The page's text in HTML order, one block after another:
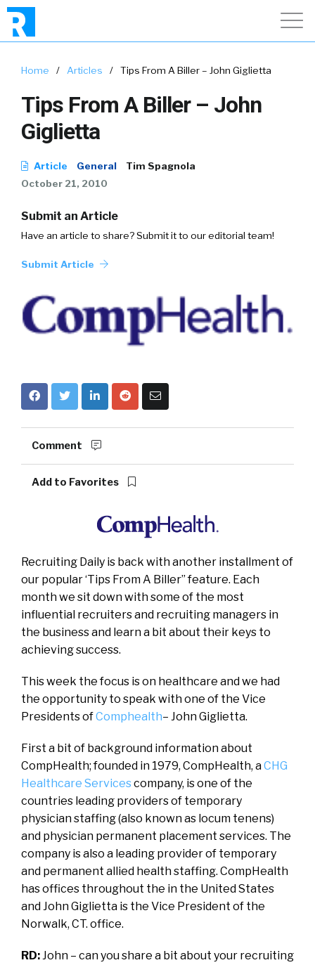
Home / Articles / Tips From A Biller – John Giglietta
Tips From A Biller – John
Giglietta
Article General
Tim Spagnola
October 21, 2010
Submit an Article
Have an article to share? Submit it to our editorial team!
Submit Article
Comment
Add to Favorites
Recruiting Daily is back with another installment of
our popular ‘Tips From A Biller” feature. Each
month we sit down with some of the most
influential recruiters and recruiting managers in
the business and learn a bit about their keys to
achieving success.
This week the focus is on healthcare and we had
the opportunity to speak with one of the Vice
Presidents ofComphealth– John Giglietta.
First a bit of background information about
CompHealth; founded in 1979, CompHealth, aCHG
Healthcare Servicescompany, is one of the
countries leading providers of temporary
physician staffing (also known as locum tenens)
and physician permanent placement services. The
company is also a leading provider of temporary
and permanent allied health staffing. CompHealth
has offices throughout the in the United States
and John Giglietta is the Vice President of the
Norwalk, CT. office.
RD: John – can you share a bit about your recruiting